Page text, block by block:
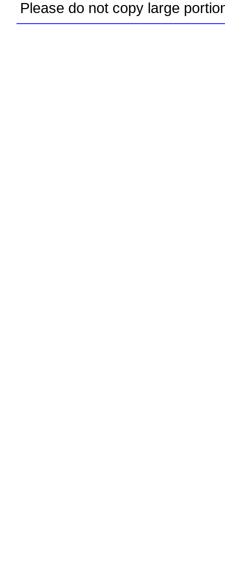
Please do not copy large